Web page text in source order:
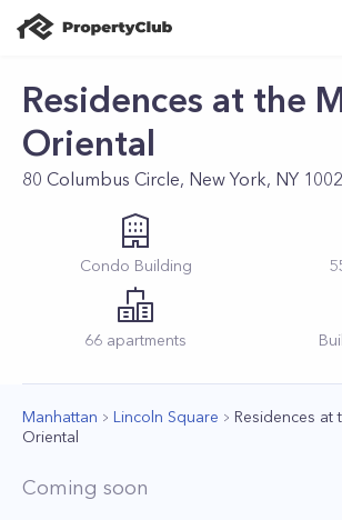
Residences at the
Oriental
80 Columbus Circle, New York, NY
Condo Building
66 apartments
Manhattan Lincoln Square
Residences at
Oriental
Coming soon